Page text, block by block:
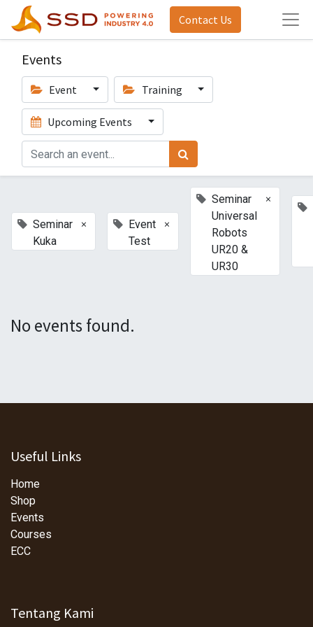
Contact Us
Events
Event Training
Upcoming Events
Seminar
Kuka
×
Event
Test
×
Seminar
Universal
Robots
UR20 &
UR30
×
No events found.
Useful Links
Home
Shop
Events
Courses
ECC
Tentang Kami